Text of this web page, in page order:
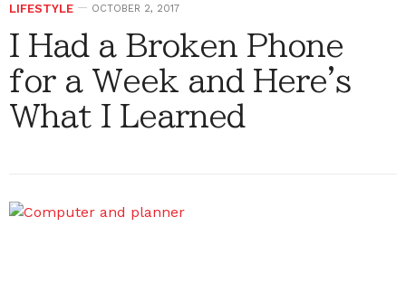
LIFESTYLE OCTOBER 2, 2017
I Had a Broken Phone
for a Week and Here's
What I Learned